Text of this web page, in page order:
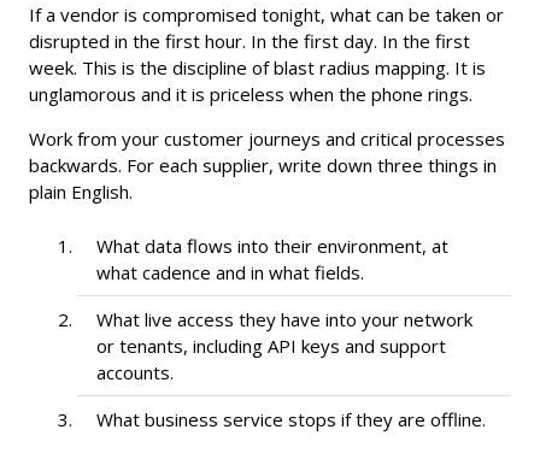
If a vendor is compromised tonight, what can be taken or
disrupted in the first hour. In the first day. In the first
week. This is the discipline of blast radius mapping. It is
unglamorous and it is priceless when the phone rings.
Work from your customer journeys and critical processes
backwards. For each supplier, write down three things in
plain English.
What data flows into their environment, at
what cadence and in what fields.
What live access they have into your network
or tenants, including API keys and support
accounts.
What business service stops if they are offline.